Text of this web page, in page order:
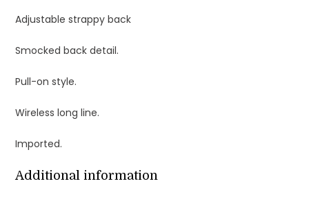
Adjustable strappy back
Smocked back detail.
Pull-on style.
Wireless long line.
Imported.
Additional information